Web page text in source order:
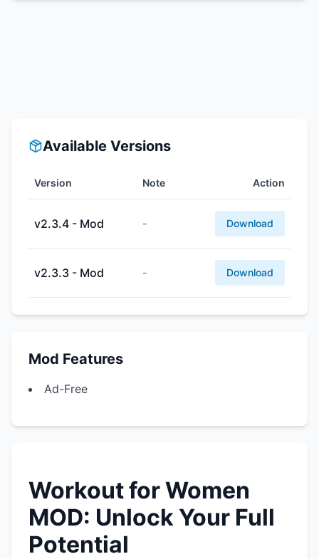
Available Versions
Version Note Action
v2.3.4 - Mod - Download
v2.3.3 - Mod - Download
Mod Features
Ad-Free
Workout for Women
MOD: Unlock Your Full
Potential